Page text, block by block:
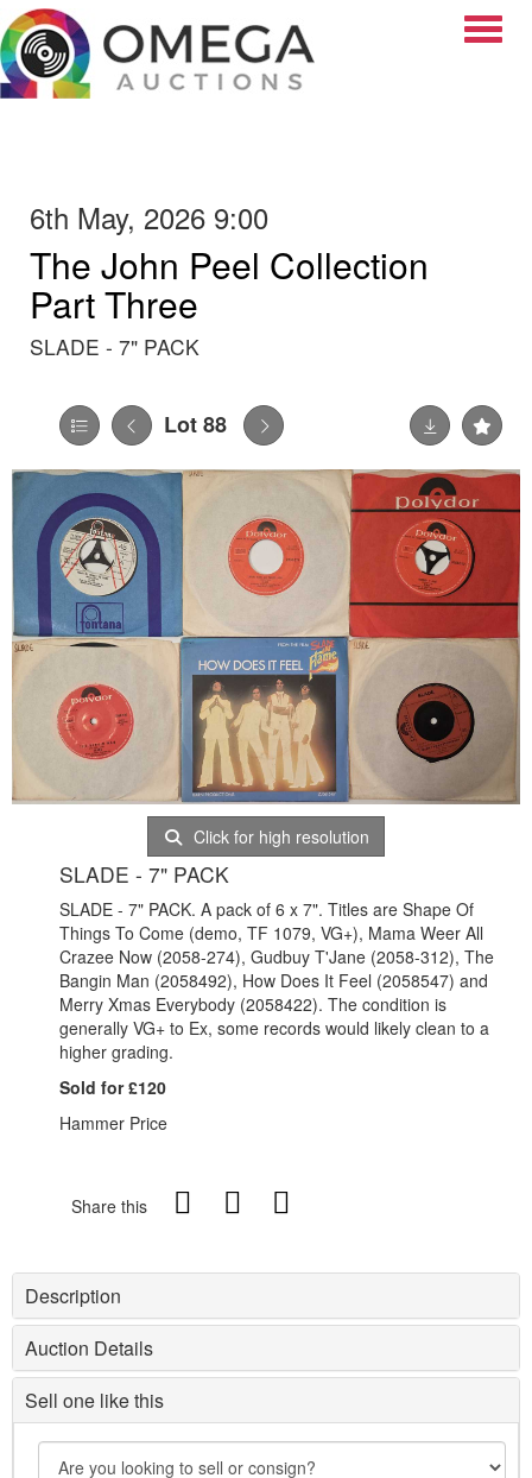
6th May, 2026 9:00
The John Peel Collection
Part Three
SLADE - 7" PACK
Lot 88
Click for high resolution
SLADE - 7" PACK
SLADE - 7" PACK. A pack of 6 x 7". Titles are Shape Of
Things To Come (demo, TF 1079, VG+), Mama Weer All
Crazee Now (2058-274), Gudbuy T'Jane (2058-312), The
Bangin Man (2058492), How Does It Feel (2058547) and
Merry Xmas Everybody (2058422). The condition is
generally VG+ to Ex, some records would likely clean to a
higher grading.
Sold for £120
Hammer Price
Share this
Description
Auction Details
Sell one like this